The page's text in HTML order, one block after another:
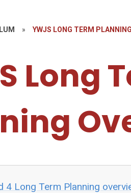
» YWJS LONG TERM
Long
4 Long Term Planning